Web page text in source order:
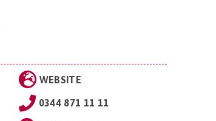
WEBSITE
0344 871 11 11